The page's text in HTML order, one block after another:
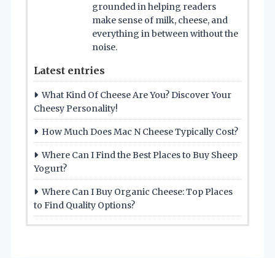
grounded in helping readers
make sense of milk, cheese, and
everything in between without the
noise.
Latest entries
What Kind Of Cheese Are You? Discover Your
Cheesy Personality!
How Much Does Mac N Cheese Typically Cost?
Where Can I Find the Best Places to Buy Sheep
Yogurt?
Where Can I Buy Organic Cheese: Top Places
to Find Quality Options?